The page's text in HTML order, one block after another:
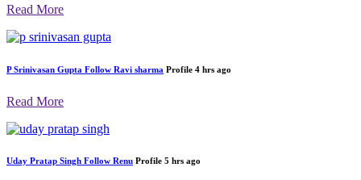
Read More
P Srinivasan Gupta Follow Ravi sharma Profile 4 hrs ago
Read More
Uday Pratap Singh Follow Renu Profile 5 hrs ago